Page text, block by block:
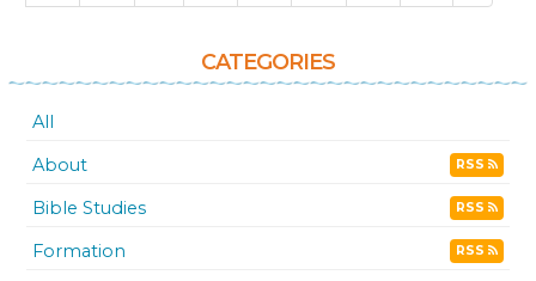
CATEGORIES
All
About
RSS
Bible Studies RSS
Formation RSS